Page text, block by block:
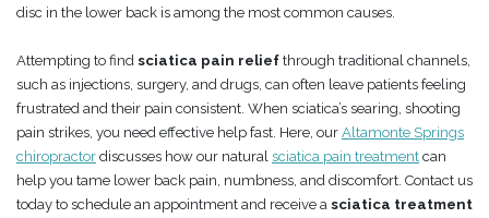
disc in the lower back is among the most common causes.
Attempting to find sciatica pain relief through traditional channels,
such as injections, surgery, and drugs, can often leave patients feeling
frustrated and their pain consistent. When sciatica’s searing, shooting
pain strikes, you need effective help fast. Here, our Altamonte Springs
chiropractor discusses how our natural sciatica pain treatment can
help you tame lower back pain, numbness, and discomfort. Contact us
today to schedule an appointment and receive a sciatica treatment